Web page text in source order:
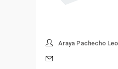
Araya Pachecho